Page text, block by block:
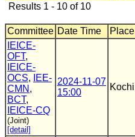
Results 1 - 10 of 10
Committee Date Time Place
IEICE-
OFT,
IEICE-
OCS,
IEE-
CMN ,
BCT,
IEICE-CQ
(Joint)
[detail]
2024-11-07
15:00
Kochi